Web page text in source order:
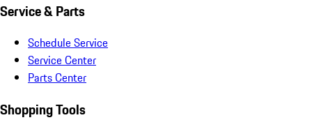
Service & Parts
Schedule Service
Service Center
Parts Center
Shopping Tools